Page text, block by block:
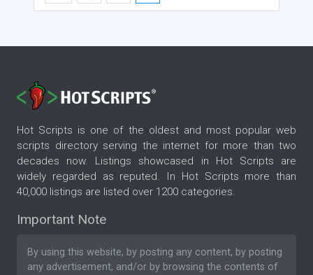
Hot Scripts is one of the oldest and most popular web
scripts directory serving the internet for more than two
decades now. Listings showcased in Hot Scripts are
widely regarded as reputed. In Hot Scripts more than
40,000 listings are listed over 1200 categories.
Important Note
By using this website, by posting any content, by posting
any advertisement, and/or by browsing the contents of